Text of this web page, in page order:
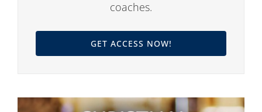
coaches.
GET ACCESS NOW!